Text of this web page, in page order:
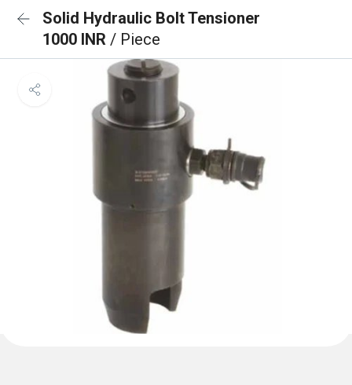
Solid Hydraulic Bolt Tensioner
1000 INR / Piece